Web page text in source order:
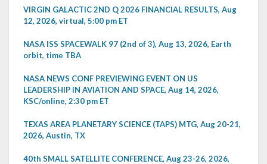
VIRGIN GALACTIC 2ND Q 2026 FINANCIAL RESULTS, Aug
12, 2026, virtual, 5:00 pm ET
NASA ISS SPACEWALK 97 (2nd of 3), Aug 13, 2026, Earth
orbit, time TBA
NASA NEWS CONF PREVIEWING EVENT ON US
LEADERSHIP IN AVIATION AND SPACE, Aug 14, 2026,
KSC/online, 2:30 pm ET
TEXAS AREA PLANETARY SCIENCE (TAPS) MTG, Aug 20-21,
2026, Austin, TX
40th SMALL SATELLITE CONFERENCE, Aug 23-26, 2026,